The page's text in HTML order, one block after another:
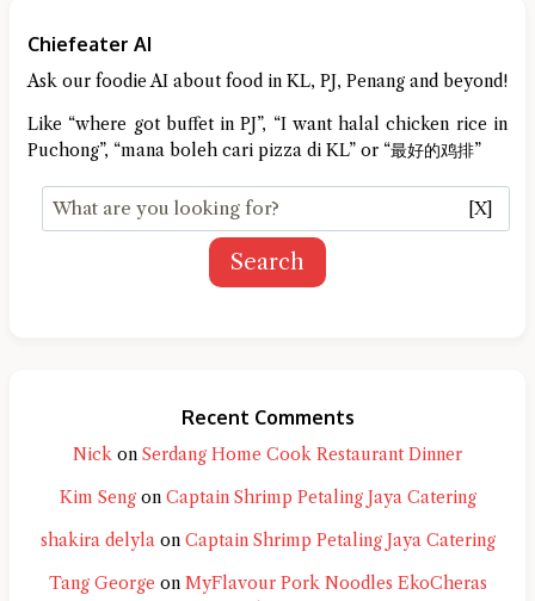
Chiefeater AI
Ask our foodie AI about food in KL, PJ, Penang and beyond!
Like “where got buffet in PJ”, “I want halal chicken rice in
Puchong”, “mana boleh cari pizza di KL” or “最好的鸡排”
[X]
Search
Recent Comments
Nick on Serdang Home Cook Restaurant Dinner
Kim Sengon Captain Shrimp Petaling Jaya Catering
shakira delylaon Captain Shrimp Petaling Jaya Catering
Tang George on MyFlavour Pork Noodles EkoCheras